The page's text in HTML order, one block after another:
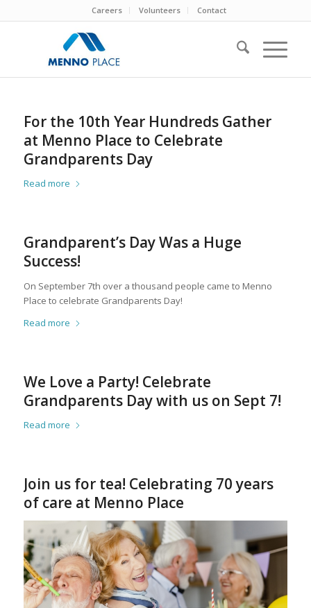
Careers Volunteers Contact
For the 10th Year Hundreds Gather
at Menno Place to Celebrate
Grandparents Day
Read more
Grandparent’s Day Was a Huge
Success!
On September 7th over a thousand people came to Menno
Place to celebrate Grandparents Day!
Read more
We Love a Party! Celebrate
Grandparents Day with us on Sept 7!
Read more
Join us for tea! Celebrating 70 years
of care at Menno Place